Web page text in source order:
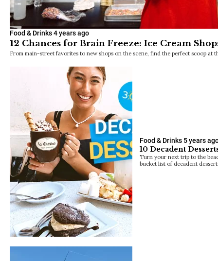
Food & Drinks4 years ago
12 Chances for Brain Freeze: Ice Cream
From main-street favorites to new shops on the scene, find the perfect scoop at
Food & Drinks 5 years
10 Decadent
Turn your next trip to the
bucket list of decadent